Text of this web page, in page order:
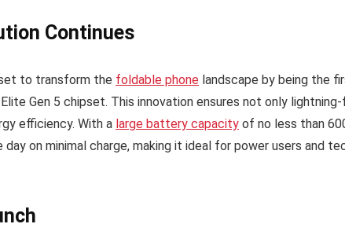
Continues
to transform the foldable phone landscape by being the
Elite Gen 5 chipset. This innovation ensures not only
efficiency. With a large battery capacity of no less than
on minimal charge, making it ideal for power users and